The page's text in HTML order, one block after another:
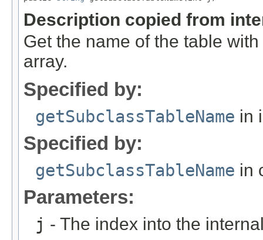
Description copied from
Get the name of the table
array.
Specified by:
getSubclassTableName in
Specified by:
getSubclassTableName in
Parameters:
j - The index into the